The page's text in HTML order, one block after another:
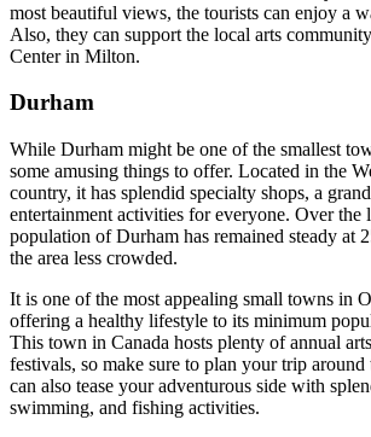
most beautiful views, the tourists can enjoy a
Also, they can support the local arts
Center in Milton.
Durham
While Durham might be one of the smallest
some amusing things to offer. Located in the
country, it has splendid specialty shops, a
entertainment activities for everyone. Over the
population of Durham has remained steady at
the area less crowded.
It is one of the most appealing small towns in
offering a healthy lifestyle to its minimum
This town in Canada hosts plenty of annual
festivals, so make sure to plan your trip around
can also tease your adventurous side with
swimming, and fishing activities.